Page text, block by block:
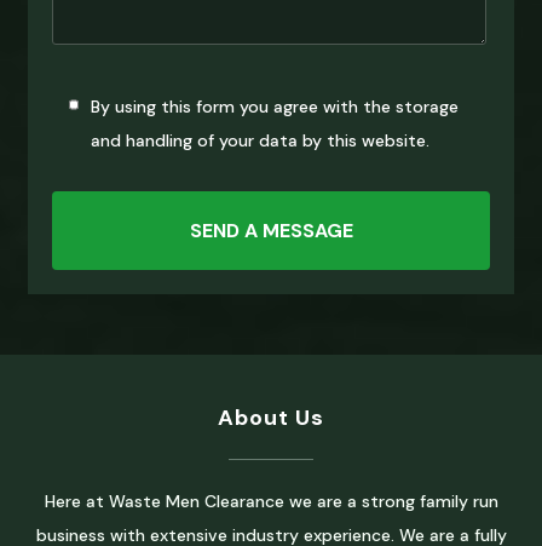
By using this form you agree with the storage
and handling of your data by this website.
About Us
Here at Waste Men Clearance we are a strong family run
business with extensive industry experience. We are a fully